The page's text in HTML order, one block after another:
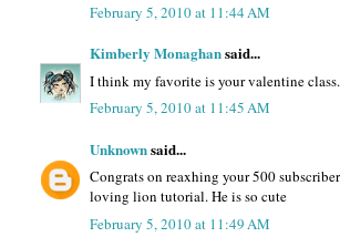
February 5, 2010 at 11:44 AM
Kimberly Monaghansaid...
I think my favorite is your valentine
February 5, 2010 at 11:45 AM
Unknownsaid...
Congrats on reaxhing your 500
loving lion tutorial. He is so cute
February 5, 2010 at 11:49 AM